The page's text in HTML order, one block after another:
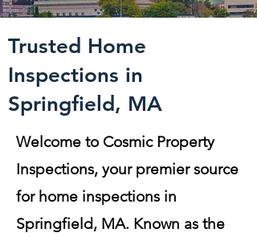
Trusted Home
Inspections in
Springfield, MA
Welcome to Cosmic Property
Inspections, your premier source
for home inspections in
Springfield, MA. Known as the